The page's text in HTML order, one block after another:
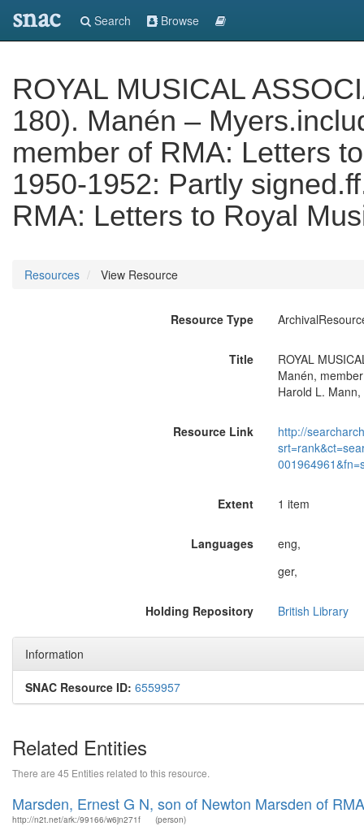
snac Search Browse
ROYAL MUSICAL
180). Manén –
member of RMA: Letters
1950-1952: Partly
RMA: Letters to Royal
Resources View Resource
Resource Type
Title
ROYAL
Manén,
Harold L.
Resource Link
http://
Extent 1 item
Languages
eng,
ger,
Holding Repository British Library
Information
SNAC Resource ID: 6559957
Related Entities
There are 45 Entities related to this resource.
Marsden, Ernest G N, son of Newton Marsden of RMA
http://n2t.net/ark:/99166/w6jn271f (person)